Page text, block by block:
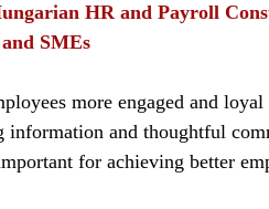
HR and Payroll
SMEs
more engaged and
information and thoughtful
for achieving better